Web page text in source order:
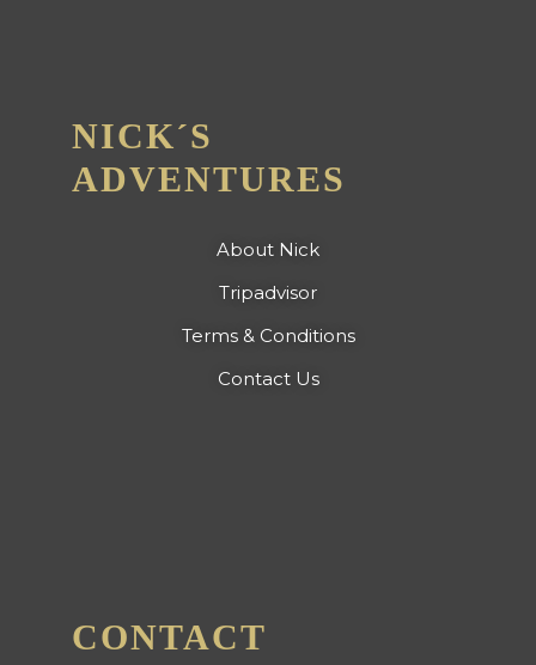
NICK´S
ADVENTURES
About Nick
Tripadvisor
Terms & Conditions
Contact Us
CONTACT